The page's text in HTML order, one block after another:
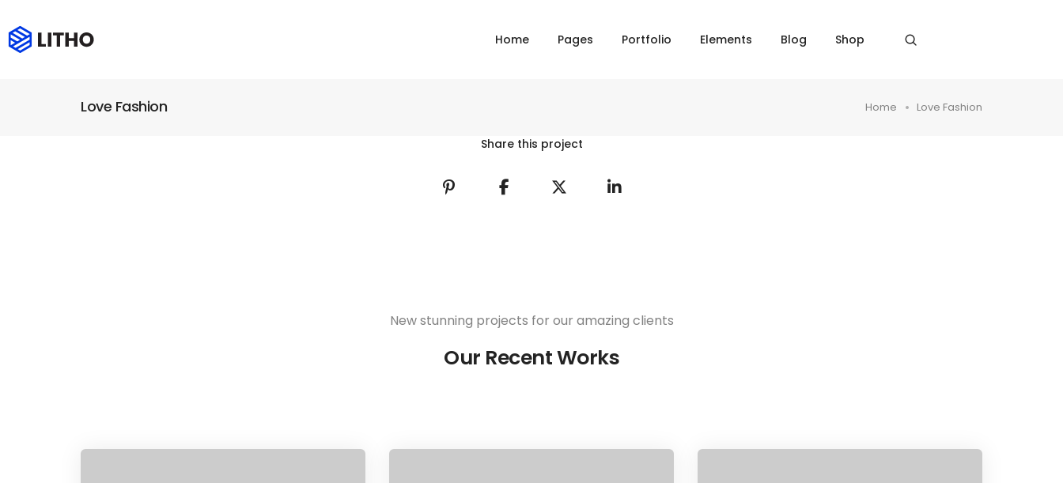
Home Pages Portfolio Elements Blog Shop
Love Fashion Home Love Fashion
Share this project
New stunning projects for our amazing clients
Our Recent Works